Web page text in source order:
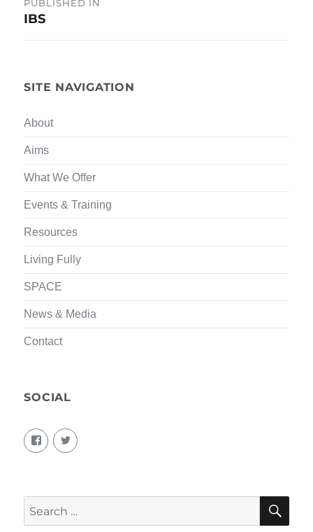
navigation
PUBLISHED IN
IBS
SITE NAVIGATION
About
Aims
What We Offer
Events & Training
Resources
Living Fully
SPACE
News & Media
Contact
SOCIAL
View
living.fully.92’s
profile
View
KairosForum’s
Search
for: